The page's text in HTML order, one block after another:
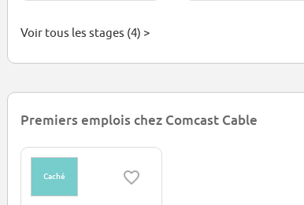
Voir tous les stages (4) >
Premiers emplois chez Comcast Cable
Caché